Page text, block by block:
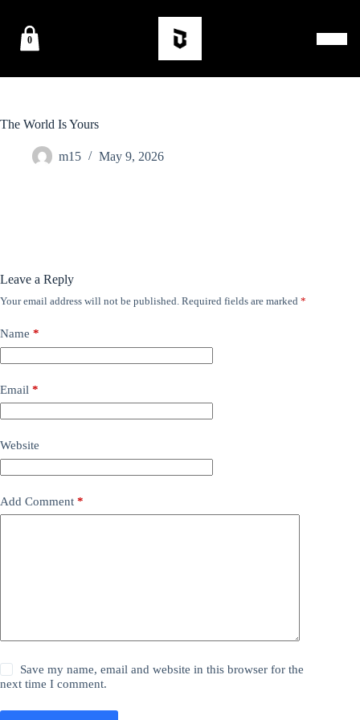
0
The World Is Yours
m15 May 9, 2026
Leave a Reply
Your email address will not be published. Required fields are marked *
Name *
Email *
Website
Add Comment *
Save my name, email and website in this browser for the
next time I comment.